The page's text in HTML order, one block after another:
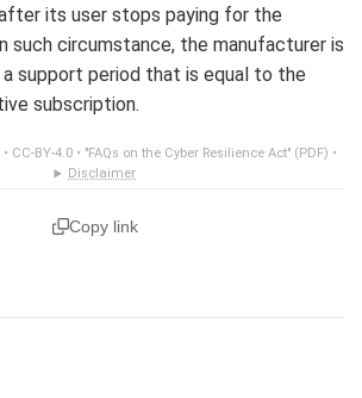
its user stops paying for the
such circumstance, the manufacturer is
support period that is equal to the
subscription.
CC-BY-4.0• "FAQs on the Cyber Resilience Act" (PDF) •
Disclaimer
Copy link